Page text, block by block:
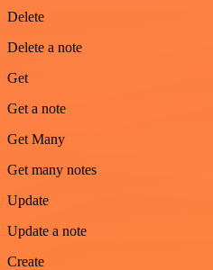
Delete
Delete a note
Get
Get a note
Get Many
Get many notes
Update
Update a note
Create